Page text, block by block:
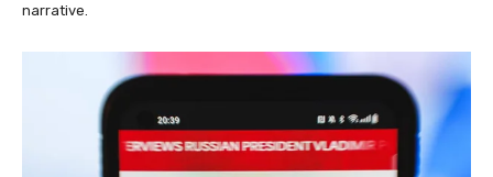
narrative.